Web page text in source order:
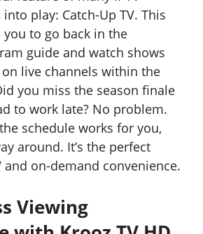
play: Catch-Up TV. This
to go back in the
guide and watch shows
live channels within the
you miss the season finale
to work late? No problem.
schedule works for you,
around. It’s the perfect
and on-demand convenience.
Viewing